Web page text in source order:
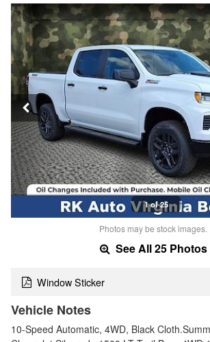
1 of 25
Photos may be stock images.
See All 25 Photos
Window Sticker
Vehicle Notes
10-Speed Automatic, 4WD, Black